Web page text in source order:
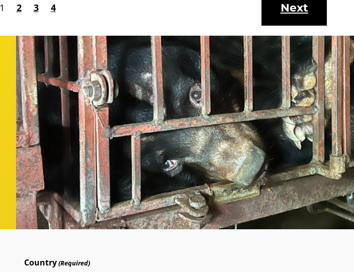
for
freedom
for
the
final
bile
bears
1 2 3 4 Next
Country(Required)